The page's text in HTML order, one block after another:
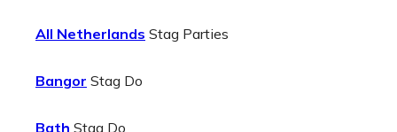
All Netherlands Stag Parties
Bangor Stag Do
Bath Stag Do